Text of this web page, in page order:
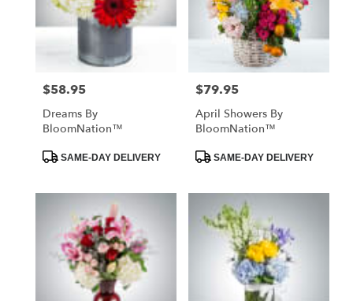
Price:
$58.95
Dreams By
BloomNation™
ProductSAME-DAY DELIVERY
Price:
$79.95
April Showers By
BloomNation™
ProductSAME-DAY DELIVERY